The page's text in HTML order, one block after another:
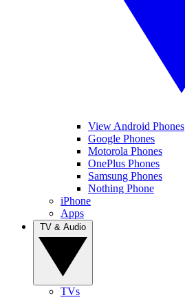
View Android Phones
Google Phones
Motorola Phones
OnePlus Phones
Samsung Phones
Nothing Phone
iPhone
Apps
TVs